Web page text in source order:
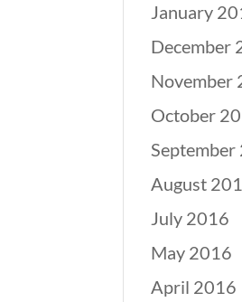
January
December
November
October
August
July 2016
May 2016
April 2016